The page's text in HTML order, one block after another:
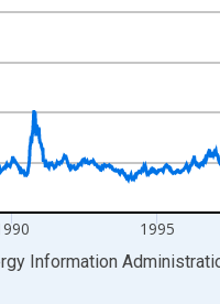
1995
Information